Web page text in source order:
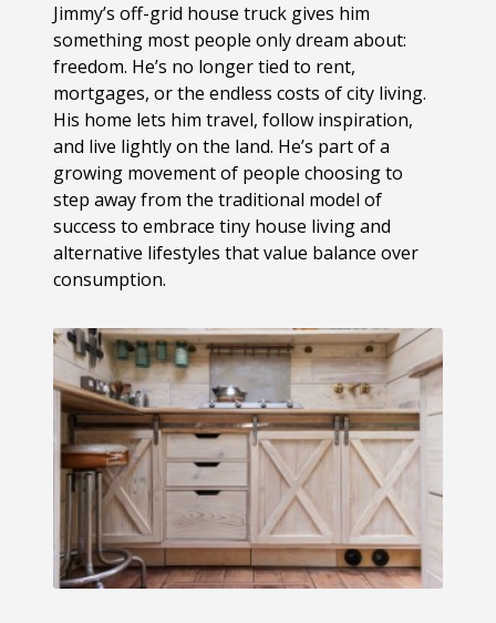
Jimmy’s off-grid house truck gives him
something most people only dream about:
freedom. He’s no longer tied to rent,
mortgages, or the endless costs of city living.
His home lets him travel, follow inspiration,
and live lightly on the land. He’s part of a
growing movement of people choosing to
step away from the traditional model of
success to embrace tiny house living and
alternative lifestyles that value balance over
consumption.